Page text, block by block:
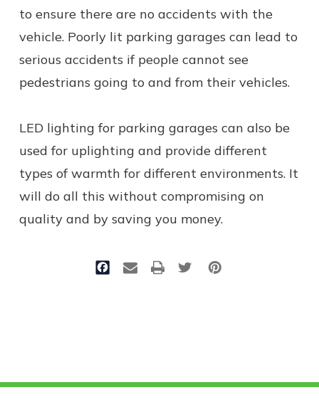
to ensure there are no accidents with the
vehicle. Poorly lit parking garages can lead to
serious accidents if people cannot see
pedestrians going to and from their vehicles.
LED lighting for parking garages can also be
used for uplighting and provide different
types of warmth for different environments. It
will do all this without compromising on
quality and by saving you money.